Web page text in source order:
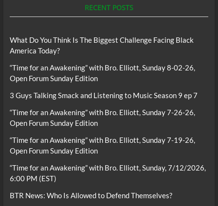
RECENT POSTS
What Do You Think Is The Biggest Challenge Facing Black
America Today?
“Time for an Awakening” with Bro. Elliott, Sunday 8-02-26,
Open Forum Sunday Edition
3 Guys Talking Smack and Listening to Music Season 9 ep 7
“Time for an Awakening” with Bro. Elliott, Sunday 7-26-26,
Open Forum Sunday Edition
“Time for an Awakening” with Bro. Elliott, Sunday 7-19-26,
Open Forum Sunday Edition
“Time for an Awakening” with Bro. Elliott, Sunday, 7/12/2026,
6:00 PM (EST)
BTR News: Who Is Allowed to Defend Themselves?